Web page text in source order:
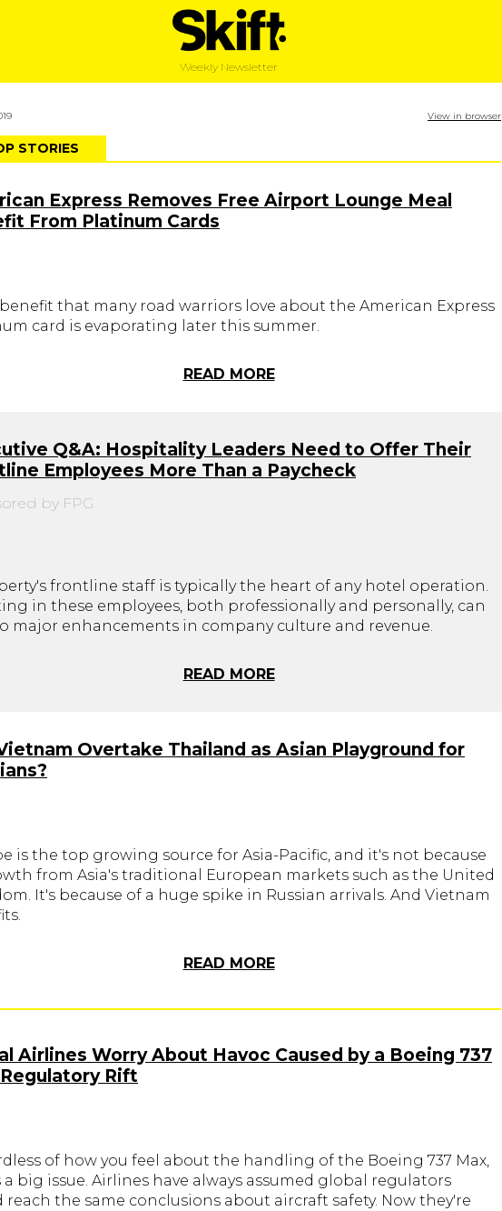
Weekly Newsletter
View in browser
STORIES
Express Removes Free Airport Lounge Meal
From Platinum Cards
benefit that many road warriors love about the American Express
card is evaporating later this summer.
READ MORE
Q&A: Hospitality Leaders Need to Offer Their
Employees More Than a Paycheck
by FPG
frontline staff is typically the heart of any hotel operation.
in these employees, both professionally and personally, can
major enhancements in company culture and revenue.
READ MORE
Overtake Thailand as Asian Playground for
is the top growing source for Asia-Pacific, and it's not because
from Asia's traditional European markets such as the United
It's because of a huge spike in Russian arrivals. And Vietnam
READ MORE
Airlines Worry About Havoc Caused by a Boeing 737
Rift
of how you feel about the handling of the Boeing 737 Max,
a big issue. Airlines have always assumed global regulators
reach the same conclusions about aircraft safety. Now they're